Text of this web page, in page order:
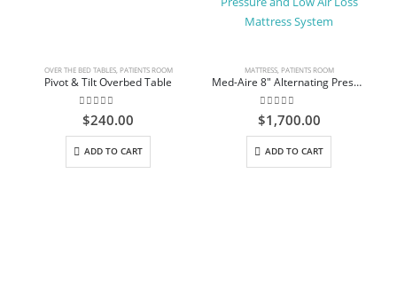
OVER THE BED TABLES, PATIENTS ROOM
Pivot & Tilt Overbed Table
0out of 5
$240.00
ADD TO CART
MATTRESS, PATIENTS ROOM
Med-Aire 8″ Alternating Pressure and Low Air Loss Mattress System
0 out of 5
$1,700.00
ADD TO CART